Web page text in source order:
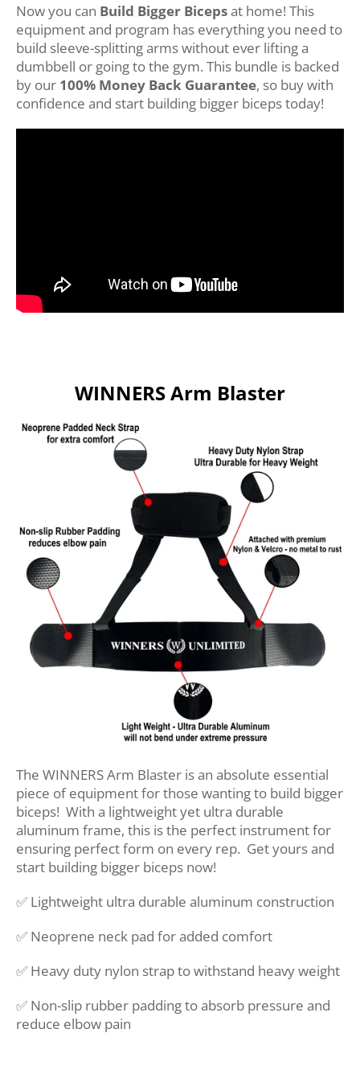
Now you can Build Bigger Bicepsat home! This
equipment and program has everything you need to
build sleeve-splitting arms without ever lifting a
dumbbell or going to the gym. This bundle is backed
by our 100% Money Back Guarantee, so buy with
confidence and start building bigger biceps today!
WINNERS Arm Blaster
The WINNERS Arm Blaster is an absolute essential
piece of equipment for those wanting to build bigger
biceps! With a lightweight yet ultra durable
aluminum frame, this is the perfect instrument for
ensuring perfect form on every rep. Get yours and
start building bigger biceps now!
✅ Lightweight ultra durable aluminum construction
✅ Neoprene neck pad for added comfort
✅ Heavy duty nylon strap to withstand heavy weight
✅ Non-slip rubber padding to absorb pressure and
reduce elbow pain